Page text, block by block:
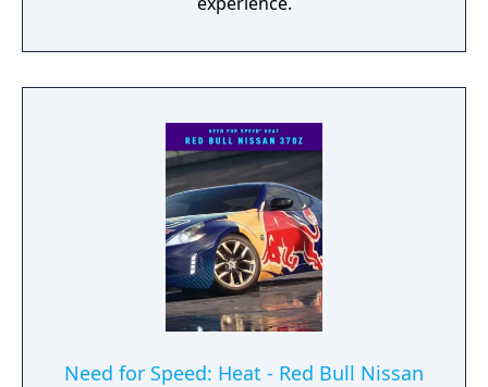
Need for Speed: Heat - Red Bull Nissan